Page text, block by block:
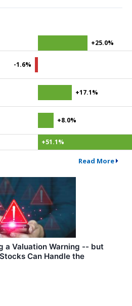
+25.0%
-1.6%
+17.1%
+8.0%
+51.1%
Read More
a Valuation Warning -- but
Can Handle the